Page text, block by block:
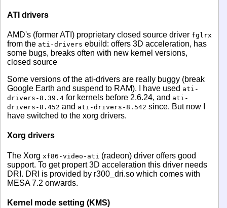
ATI drivers
AMD's (former ATI) proprietary closed source driver fglrx
from the ati-drivers ebuild: offers 3D acceleration, has
some bugs, breaks often with new kernel versions,
closed source
Some versions of the ati-drivers are really buggy (break
Google Earth and suspend to RAM). I have used ati-
drivers-8.39.4for kernels before 2.6.24, and ati-
drivers-8.452 and ati-drivers-8.542 since. But now I
have switched to the xorg drivers.
Xorg drivers
The Xorg xf86-video-ati (radeon) driver offers good
support. To get propert 3D acceleration this driver needs
DRI. DRI is provided by r300_dri.so which comes with
MESA 7.2 onwards.
Kernel mode setting (KMS)